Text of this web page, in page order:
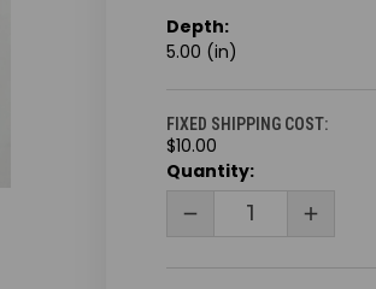
Depth:
5.00 (in)
FIXED SHIPPING COST:
$10.00
CURRENT
Quantity:
DECREASE